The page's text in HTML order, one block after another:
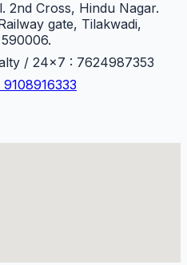
2nd Cross, Hindu Nagar.
gate, Tilakwadi,
/ 24×7 : 7624987353